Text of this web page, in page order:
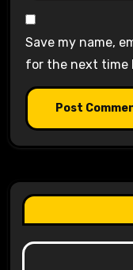
Save my name,
for the next time